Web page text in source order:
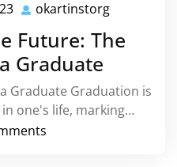
08
2023
okartinstorg
Future: The
Graduate
Graduate Graduation is
one's life, marking…